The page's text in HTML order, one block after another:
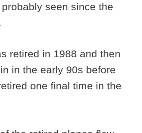
probably seen since the
retired in 1988 and then
in the early 90s before
one final time in the